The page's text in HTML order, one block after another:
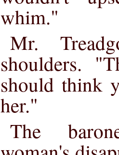
whim."
Mr.
shoulders.
should think
her."
The